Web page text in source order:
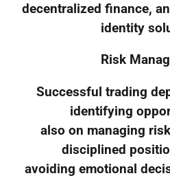
decentralized finance,
identity
Risk
Successful trading
identifying
also on managing
disciplined
avoiding emotional